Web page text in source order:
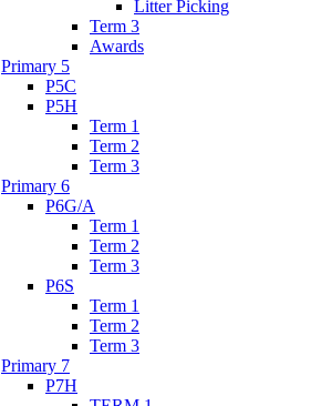
Litter Picking
Term 3
Awards
Primary 5
P5C
P5H
Term 1
Term 2
Term 3
Primary 6
P6G/A
Term 1
Term 2
Term 3
P6S
Term 1
Term 2
Term 3
Primary 7
P7H